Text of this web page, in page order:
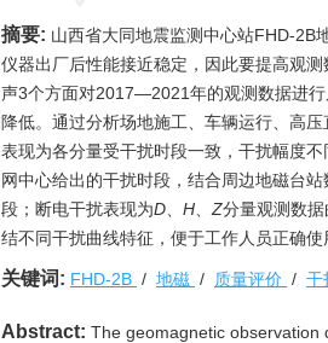
摘要: 山西省大同地震监测中心站FHD-2B
仪器出厂后性能接近稳定，因此要提高观
声3个方面对2017—2021年的观测数据进
降低。通过分析场地施工、车辆运行、高
表现为各分量受干扰时段一致，干扰幅度
网中心给出的干扰时段，结合周边地磁台
段；断电干扰表现为D H Z分量观测数
结不同干扰曲线特征，便于工作人员正确
关键词: FHD-2B / 地磁 / 质量评价 /
Abstract: The geomagnetic observation